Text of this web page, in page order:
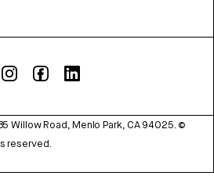
Willow Road, Menlo Park, CA 94025. ©
reserved.